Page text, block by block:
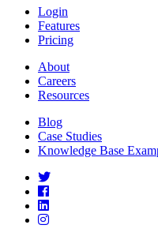
Login
Features
Pricing
About
Careers
Resources
Blog
Case Studies
Knowledge Base